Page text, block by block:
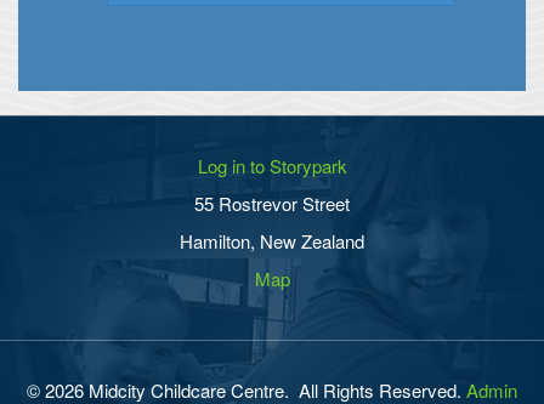
Log in to Storypark
55 Rostrevor Street
Hamilton, New Zealand
Map
© 2026 Midcity Childcare Centre. All Rights Reserved. Admin